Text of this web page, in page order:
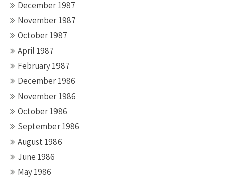
December 1987
November 1987
October 1987
April 1987
February 1987
December 1986
November 1986
October 1986
September 1986
August 1986
June 1986
May 1986